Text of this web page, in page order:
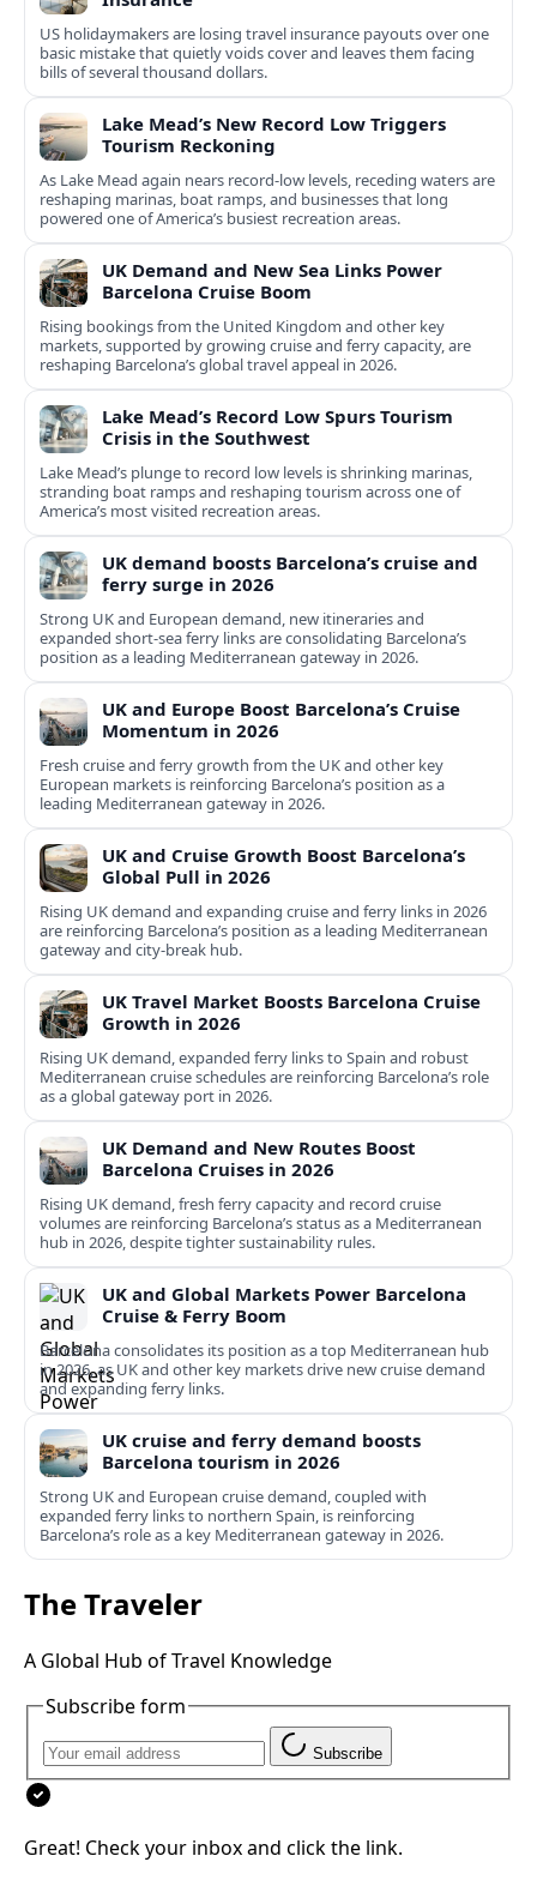
US holidaymakers are losing travel insurance payouts over one
basic mistake that quietly voids cover and leaves them facing
bills of several thousand dollars.
Lake Mead’s New Record Low Triggers
Tourism Reckoning
As Lake Mead again nears record-low levels, receding waters are
reshaping marinas, boat ramps, and businesses that long
powered one of America’s busiest recreation areas.
UK Demand and New Sea Links Power
Barcelona Cruise Boom
Rising bookings from the United Kingdom and other key
markets, supported by growing cruise and ferry capacity, are
reshaping Barcelona’s global travel appeal in 2026.
Lake Mead’s Record Low Spurs Tourism
Crisis in the Southwest
Lake Mead’s plunge to record low levels is shrinking marinas,
stranding boat ramps and reshaping tourism across one of
America’s most visited recreation areas.
UK demand boosts Barcelona’s cruise and
ferry surge in 2026
Strong UK and European demand, new itineraries and
expanded short-sea ferry links are consolidating Barcelona’s
position as a leading Mediterranean gateway in 2026.
UK and Europe Boost Barcelona’s Cruise
Momentum in 2026
Fresh cruise and ferry growth from the UK and other key
European markets is reinforcing Barcelona’s position as a
leading Mediterranean gateway in 2026.
UK and Cruise Growth Boost Barcelona’s
Global Pull in 2026
Rising UK demand and expanding cruise and ferry links in 2026
are reinforcing Barcelona’s position as a leading Mediterranean
gateway and city‑break hub.
UK Travel Market Boosts Barcelona Cruise
Growth in 2026
Rising UK demand, expanded ferry links to Spain and robust
Mediterranean cruise schedules are reinforcing Barcelona’s role
as a global gateway port in 2026.
UK Demand and New Routes Boost
Barcelona Cruises in 2026
Rising UK demand, fresh ferry capacity and record cruise
volumes are reinforcing Barcelona’s status as a Mediterranean
hub in 2026, despite tighter sustainability rules.
UK and Global Markets Power Barcelona
Cruise & Ferry Boom
Barcelona consolidates its position as a top Mediterranean hub
in 2026, as UK and other key markets drive new cruise demand
and expanding ferry links.
UK cruise and ferry demand boosts
Barcelona tourism in 2026
Strong UK and European cruise demand, coupled with
expanded ferry links to northern Spain, is reinforcing
Barcelona’s role as a key Mediterranean gateway in 2026.
The Traveler
A Global Hub of Travel Knowledge
Subscribe form
Subscribe
Great! Check your inbox and click the link.